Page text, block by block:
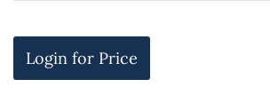
Login for Price